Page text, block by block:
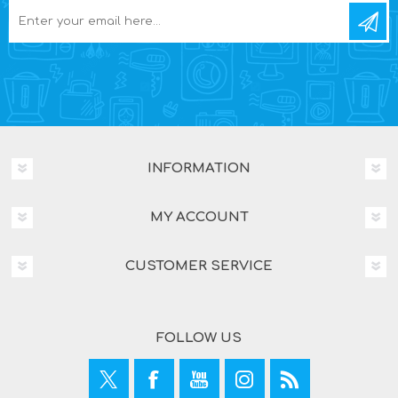
INFORMATION
MY ACCOUNT
CUSTOMER SERVICE
FOLLOW US